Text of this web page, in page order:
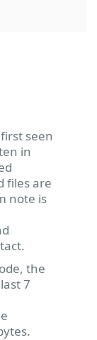
seen
in
files are
note is
the
7